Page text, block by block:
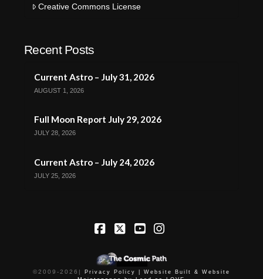
Creative Commons License
Recent Posts
Current Astro – July 31, 2026
AUGUST 1, 2026
Full Moon Report July 29, 2026
JULY 28, 2026
Current Astro – July 24, 2026
JULY 25, 2026
©2009-2026 | Privacy Policy |
Website Built & Website